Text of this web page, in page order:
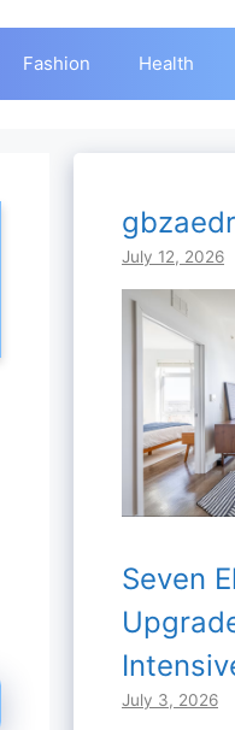
Fashion Health
July 12, 2026
Seven
July 3, 2026